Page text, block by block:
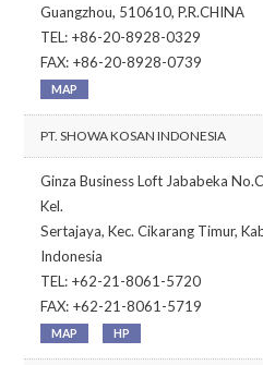
Guangzhou, 510610, P.R.CHINA
TEL: +86-20-8928-0329
FAX: +86-20-8928-0739
MAP
PT. SHOWA KOSAN INDONESIA
Ginza Business Loft Jababeka
Kel.
Sertajaya, Kec. Cikarang Timur,
Indonesia
TEL: +62-21-8061-5720
FAX: +62-21-8061-5719
MAP HP